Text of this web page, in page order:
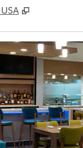
,